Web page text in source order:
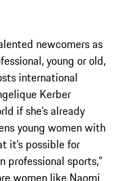
newcomers as
young or old,
international
Kerber
if she’s already
young women with
it’s possible for
professional sports,”
women like Naomi